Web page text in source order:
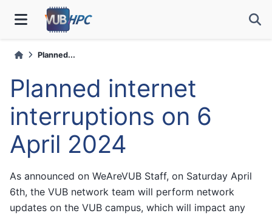
Planned...
Planned internet
interruptions on 6
April 2024
As announced on WeAreVUB Staff, on Saturday April
6th, the VUB network team will perform network
updates on the VUB campus, which will impact any